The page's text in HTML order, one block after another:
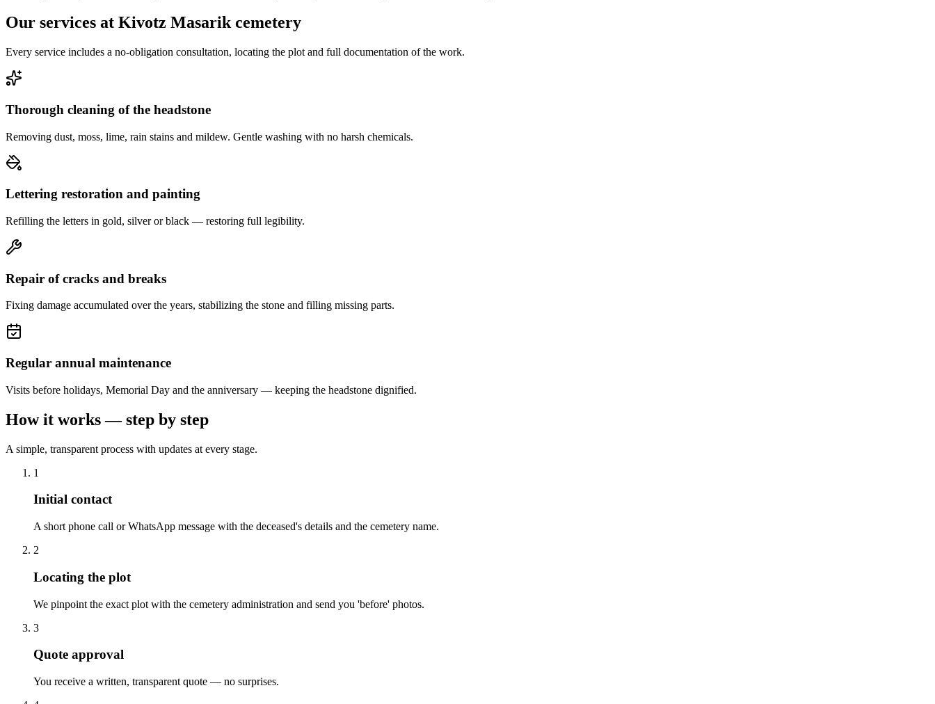
Our services at Kivotz Masarik cemetery
Every service includes a no-obligation consultation, locating the plot and full documentation of the work.
Thorough cleaning of the headstone
Removing dust, moss, lime, rain stains and mildew. Gentle washing with no harsh chemicals.
Lettering restoration and painting
Refilling the letters in gold, silver or black — restoring full legibility.
Repair of cracks and breaks
Fixing damage accumulated over the years, stabilizing the stone and filling missing parts.
Regular annual maintenance
Visits before holidays, Memorial Day and the anniversary — keeping the headstone dignified.
How it works — step by step
A simple, transparent process with updates at every stage.
1
Initial contact
A short phone call or WhatsApp message with the deceased's details and the cemetery name.
2
Locating the plot
We pinpoint the exact plot with the cemetery administration and send you 'before' photos.
3
Quote approval
You receive a written, transparent quote — no surprises.